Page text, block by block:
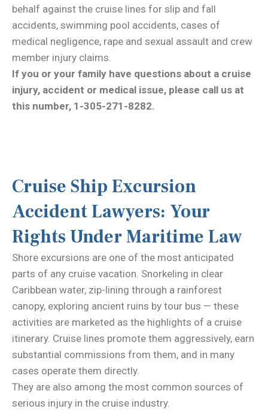
behalf against the cruise lines for slip and fall
accidents, swimming pool accidents, cases of
medical negligence, rape and sexual assault and crew
member injury claims.
If you or your family have questions about a cruise
injury, accident or medical issue, please call us at
this number, 1-305-271-8282.
Cruise Ship Excursion
Accident Lawyers: Your
Rights Under Maritime Law
Shore excursions are one of the most anticipated
parts of any cruise vacation. Snorkeling in clear
Caribbean water, zip-lining through a rainforest
canopy, exploring ancient ruins by tour bus — these
activities are marketed as the highlights of a cruise
itinerary. Cruise lines promote them aggressively, earn
substantial commissions from them, and in many
cases operate them directly.
They are also among the most common sources of
serious injury in the cruise industry.